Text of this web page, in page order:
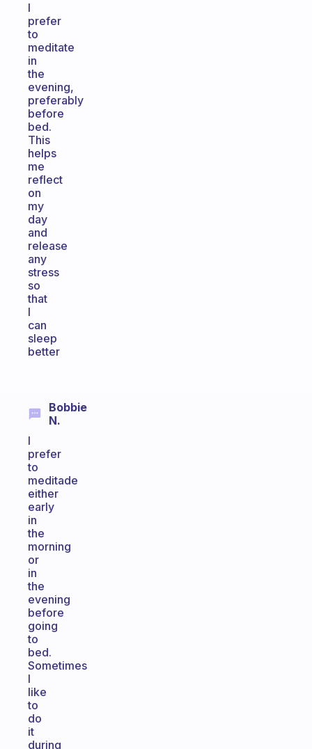
I
prefer
to
meditate
in
the
evening,
preferably
before
bed.
This
helps
me
reflect
on
my
day
and
release
any
stress
so
that
I
can
sleep
better
Bobbie
N.
I
prefer
to
meditade
either
early
in
the
morning
or
in
the
evening
before
going
to
bed.
Sometimes
I
like
to
do
it
during